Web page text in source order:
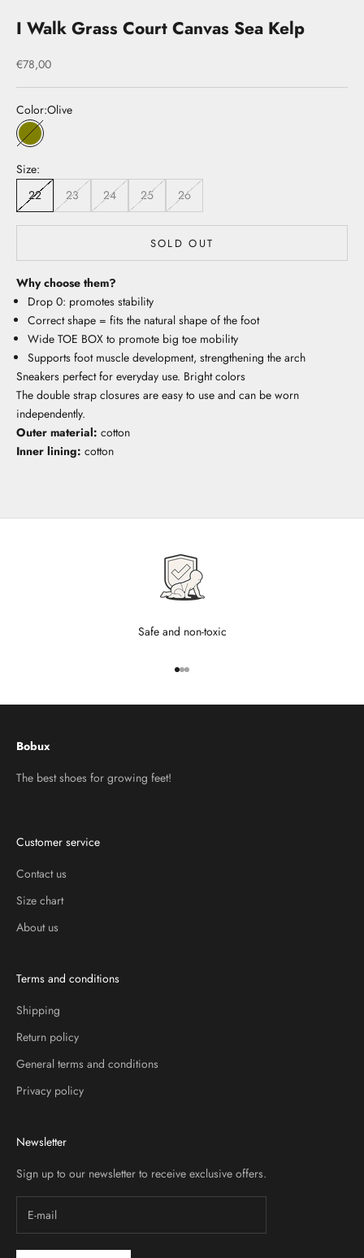
I Walk Grass Court Canvas Sea Kelp
Sale price
€78,00
Color:Olive
Olive
Size:
22
23 24 25 26
SOLD OUT
Why choose them?
Drop 0: promotes stability
Correct shape = fits the natural shape of the foot
Wide TOE BOX to promote big toe mobility
Supports foot muscle development, strengthening the arch
Sneakers perfect for everyday use. Bright colors
The double strap closures are easy to use and can be worn
independently.
Outer material: cotton
Inner lining: cotton
Safe and non-toxic
Go to item 1
Go to item 2
Go to item 3
Bobux
The best shoes for growing feet!
Customer service
Contact us
Size chart
About us
Terms and conditions
Shipping
Return policy
General terms and conditions
Privacy policy
Newsletter
Sign up to our newsletter to receive exclusive offers.